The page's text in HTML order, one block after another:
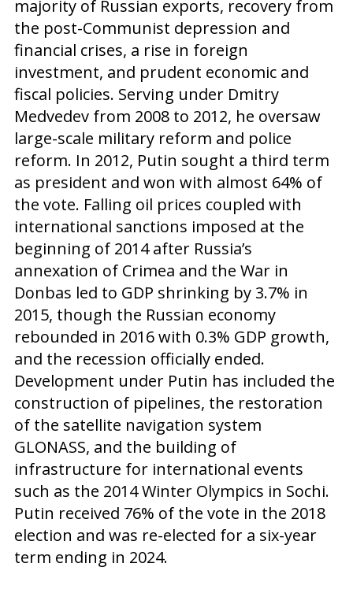
majority of Russian exports, recovery from
the post-Communist depression and
financial crises, a rise in foreign
investment, and prudent economic and
fiscal policies. Serving under Dmitry
Medvedev from 2008 to 2012, he oversaw
large-scale military reform and police
reform. In 2012, Putin sought a third term
as president and won with almost 64% of
the vote. Falling oil prices coupled with
international sanctions imposed at the
beginning of 2014 after Russia’s
annexation of Crimea and the War in
Donbas led to GDP shrinking by 3.7% in
2015, though the Russian economy
rebounded in 2016 with 0.3% GDP growth,
and the recession officially ended.
Development under Putin has included the
construction of pipelines, the restoration
of the satellite navigation system
GLONASS, and the building of
infrastructure for international events
such as the 2014 Winter Olympics in Sochi.
Putin received 76% of the vote in the 2018
election and was re-elected for a six-year
term ending in 2024.